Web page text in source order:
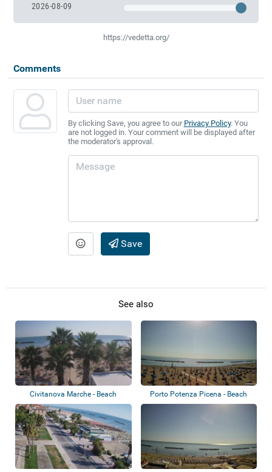
2026-08-09
https://vedetta.org/
Comments
By clicking Save, you agree to our Privacy Policy. You
are not logged in. Your comment will be displayed after
the moderator's approval.
Save
See also
Civitanova Marche - Beach Porto Potenza Picena - Beach